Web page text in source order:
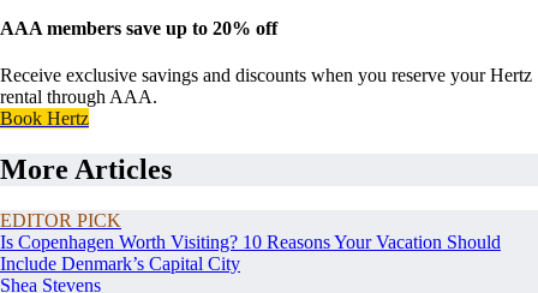
AAA members save up to 20% off
Receive exclusive savings and discounts when you reserve your Hertz
rental through AAA.
Book Hertz
More Articles
EDITOR PICK
Is Copenhagen Worth Visiting? 10 Reasons Your Vacation Should
Include Denmark’s Capital City
Shea Stevens